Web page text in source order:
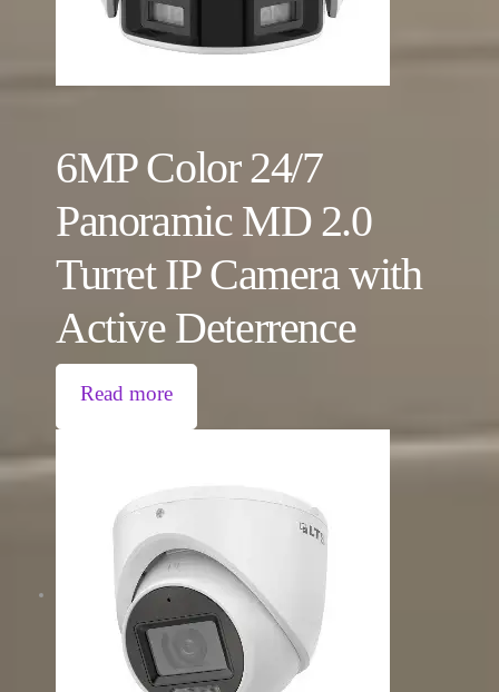
6MP Color 24/7
Panoramic MD 2.0
Turret IP Camera with
Active Deterrence
Read more